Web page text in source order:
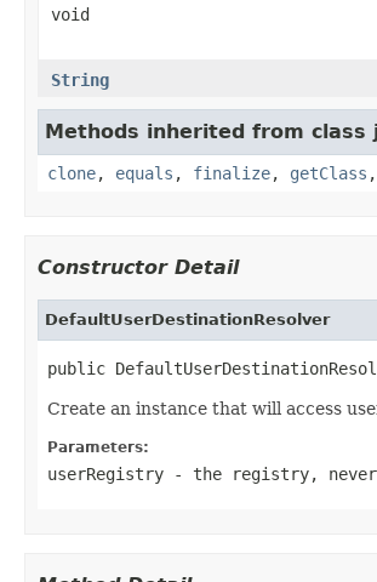
void
String
Methods inherited from class
clone, equals , finalize, getClass ,
Constructor Detail
DefaultUserDestinationResolver
public
Create an instance that will access
Parameters:
userRegistry - the registry, never